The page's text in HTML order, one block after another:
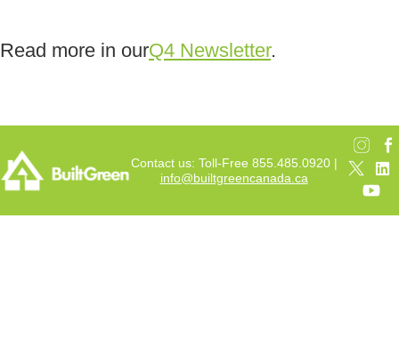
Read more in ourQ4 Newsletter.
Contact us: Toll-Free 855.485.0920 |
info@builtgreencanada.ca